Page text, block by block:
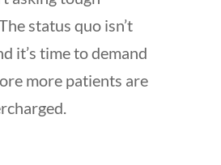
status quo isn’t
it’s time to demand
more patients are